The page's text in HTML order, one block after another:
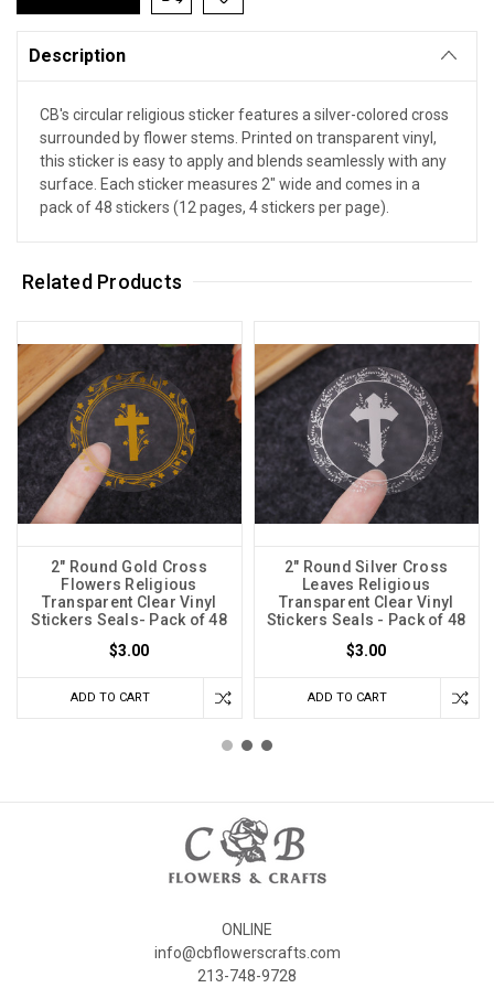
Description
CB's circular religious sticker features a silver-colored cross
surrounded by flower stems. Printed on transparent vinyl,
this sticker is easy to apply and blends seamlessly with any
surface. Each sticker measures 2" wide and comes in a
pack of 48 stickers (12 pages, 4 stickers per page).
Related Products
2" Round Gold Cross
Flowers Religious
Transparent Clear Vinyl
Stickers Seals- Pack of 48
$3.00
ADD TO CART
2" Round Silver Cross
Leaves Religious
Transparent Clear Vinyl
Stickers Seals - Pack of 48
$3.00
ADD TO CART
ONLINE
info@cbflowerscrafts.com
213-748-9728